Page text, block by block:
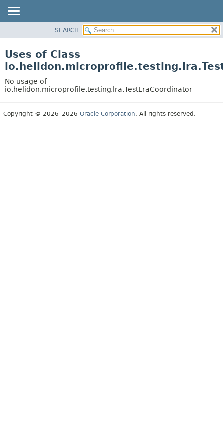
PACKAGE
USE
TREE
DEPRECATED
SEARCH
Uses of Class
No usage of
io.helidon.microprofile.testing.lra.TestLraCoordinator
Copyright © 2026–2026 Oracle Corporation. All rights reserved.